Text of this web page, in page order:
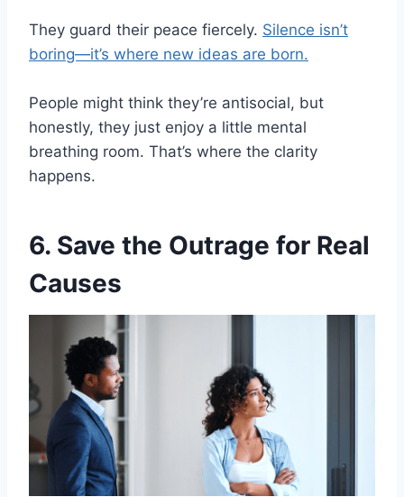
They guard their peace fiercely. Silence isn’t
boring—it’s where new ideas are born.
People might think they’re antisocial, but
honestly, they just enjoy a little mental
breathing room. That’s where the clarity
happens.
6. Save the Outrage for Real
Causes